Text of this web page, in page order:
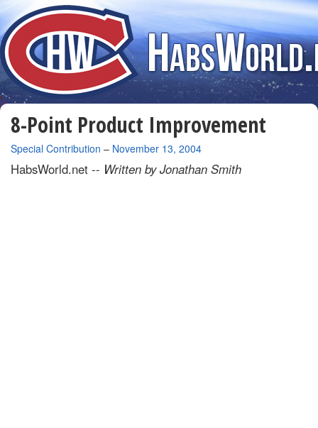
8-Point Product Improvement
By
Special Contribution – November 13, 2004
HabsWorld.net -- Written by Jonathan Smith